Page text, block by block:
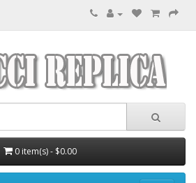
0 item(s) - $0.00